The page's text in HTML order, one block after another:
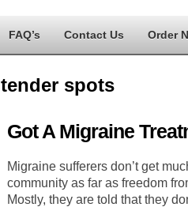
FAQ’s Contact Us Order
tender spots
Got A Migraine
Migraine sufferers don’t get
community as far as freedom
Mostly, they are told that they